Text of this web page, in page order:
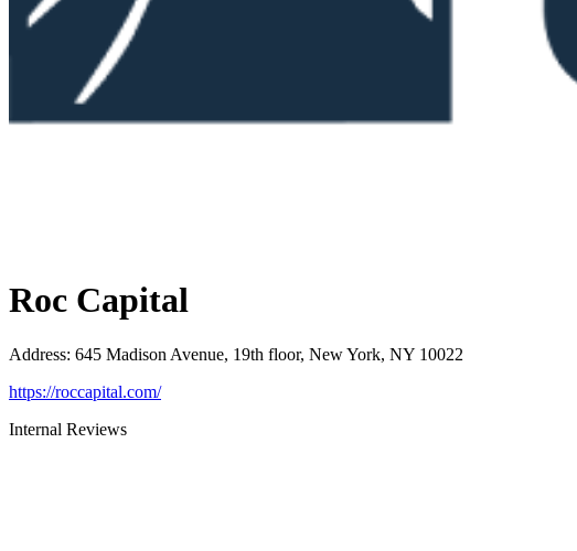
Roc Capital
Address: 645 Madison Avenue, 19th floor, New York, NY 10022
https://roccapital.com/
Internal Reviews